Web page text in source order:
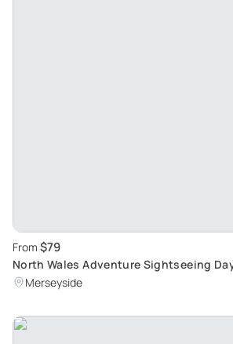
From $79
North Wales Adventure Sightseeing
Liverpool: Scenic Escapade through
Merseyside